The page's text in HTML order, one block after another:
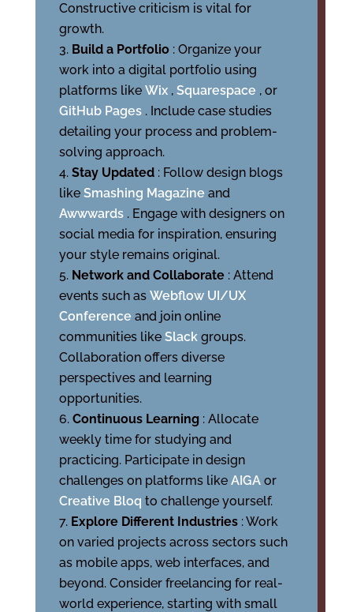
Constructive criticism is vital for
growth.
Build a Portfolio : Organize your
work into a digital portfolio using
platforms like Wix , Squarespace , or
GitHub Pages . Include case studies
detailing your process and problem-
solving approach.
Stay Updated : Follow design blogs
like Smashing Magazine and
Awwwards . Engage with designers on
social media for inspiration, ensuring
your style remains original.
Network and Collaborate : Attend
events such as Webflow UI/UX
Conference and join online
communities like Slack groups.
Collaboration offers diverse
perspectives and learning
opportunities.
Continuous Learning : Allocate
weekly time for studying and
practicing. Participate in design
challenges on platforms like AIGA or
Creative Bloq to challenge yourself.
Explore Different Industries : Work
on varied projects across sectors such
as mobile apps, web interfaces, and
beyond. Consider freelancing for real-
world experience, starting with small